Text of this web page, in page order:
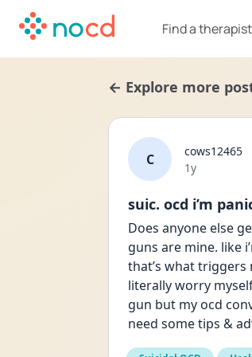
Find a therapist
← Explore more
C
cows12465
Date posted
1y
suic. ocd i’m
Does anyone else
guns are mine. like
that’s what triggers
literally worry
gun but my ocd
need some tips &